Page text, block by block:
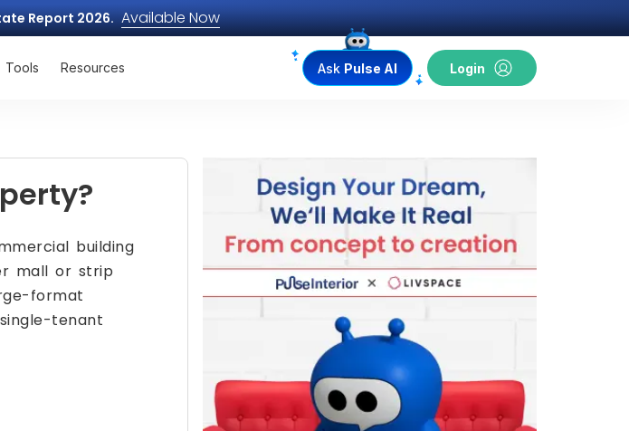
Report 2026. Available Now
Tools Resources Ask Pulse AI Login
building
mall or strip
format
tenant